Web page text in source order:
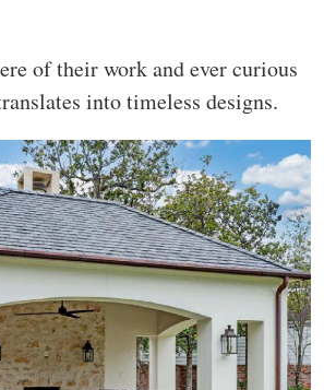
of their work and ever curious
into timeless designs.